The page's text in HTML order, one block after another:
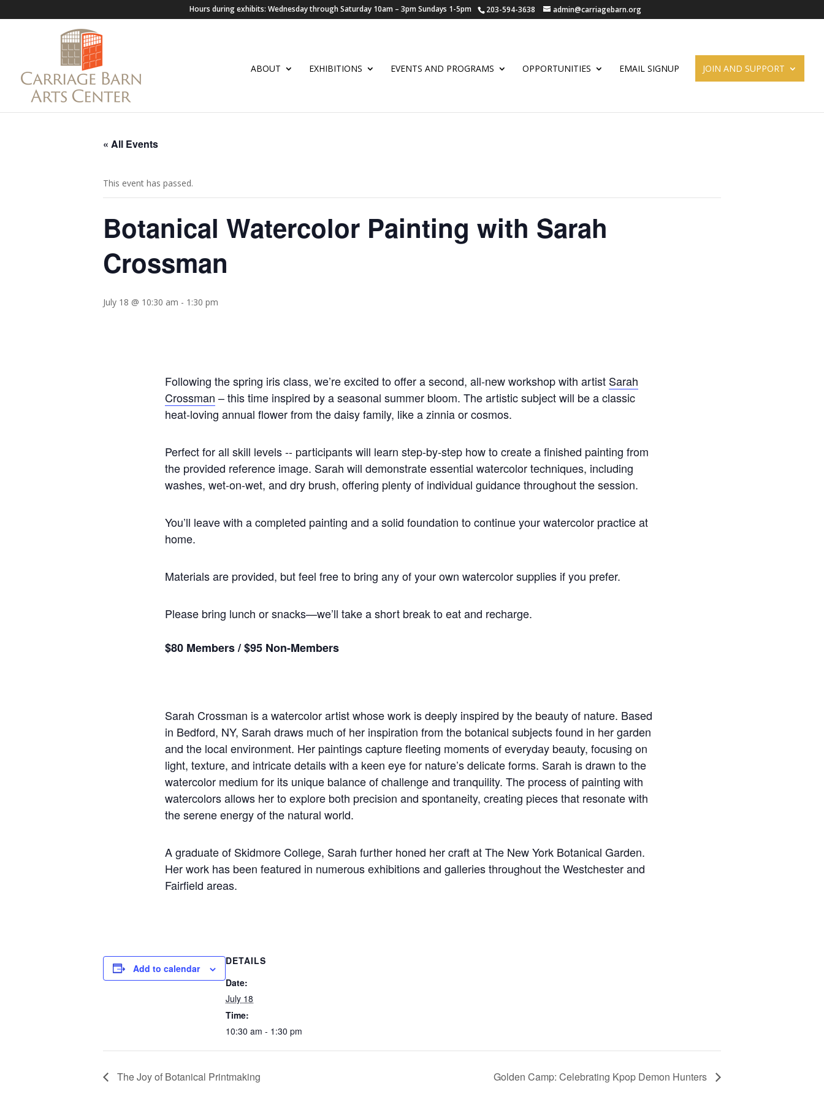
Hours during exhibits: Wednesday through Saturday 10am – 3pm Sundays 1-5pm 203-594-3638 admin@carriagebarn.org
ABOUT EXHIBITIONS EVENTS AND PROGRAMS OPPORTUNITIES EMAIL SIGNUP JOIN AND SUPPORT
« All Events
This event has passed.
Botanical Watercolor Painting with Sarah
Crossman
July 18 @ 10:30 am - 1:30 pm
Following the spring iris class, we’re excited to offer a second, all-new workshop with artist Sarah
Crossman – this time inspired by a seasonal summer bloom. The artistic subject will be a classic
heat-loving annual flower from the daisy family, like a zinnia or cosmos.
Perfect for all skill levels -- participants will learn step-by-step how to create a finished painting from
the provided reference image. Sarah will demonstrate essential watercolor techniques, including
washes, wet-on-wet, and dry brush, offering plenty of individual guidance throughout the session.
You’ll leave with a completed painting and a solid foundation to continue your watercolor practice at
home.
Materials are provided, but feel free to bring any of your own watercolor supplies if you prefer.
Please bring lunch or snacks—we’ll take a short break to eat and recharge.
$80 Members / $95 Non-Members
Sarah Crossman is a watercolor artist whose work is deeply inspired by the beauty of nature. Based
in Bedford, NY, Sarah draws much of her inspiration from the botanical subjects found in her garden
and the local environment. Her paintings capture fleeting moments of everyday beauty, focusing on
light, texture, and intricate details with a keen eye for nature’s delicate forms. Sarah is drawn to the
watercolor medium for its unique balance of challenge and tranquility. The process of painting with
watercolors allows her to explore both precision and spontaneity, creating pieces that resonate with
the serene energy of the natural world.
A graduate of Skidmore College, Sarah further honed her craft at The New York Botanical Garden.
Her work has been featured in numerous exhibitions and galleries throughout the Westchester and
Fairfield areas.
Add to calendar
DETAILS
Date:
July 18
Time:
10:30 am - 1:30 pm
The Joy of Botanical Printmaking Golden Camp: Celebrating Kpop Demon Hunters